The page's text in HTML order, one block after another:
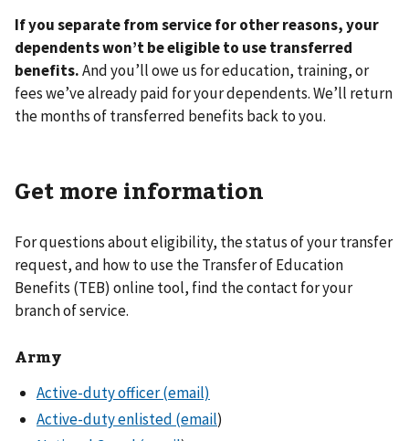
If you separate from service for other reasons, your
dependents won’t be eligible to use transferred
benefits.And you’ll owe us for education, training, or
fees we’ve already paid for your dependents. We’ll return
the months of transferred benefits back to you.
Get more information
For questions about eligibility, the status of your transfer
request, and how to use the Transfer of Education
Benefits (TEB) online tool, find the contact for your
branch of service.
Army
Active-duty officer (email)
Active-duty enlisted (email)